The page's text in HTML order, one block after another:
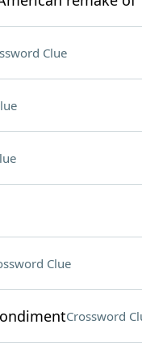
Clue
Clue
Crossword